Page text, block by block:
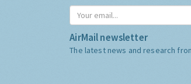
AirMail newsletter
The latest news and research